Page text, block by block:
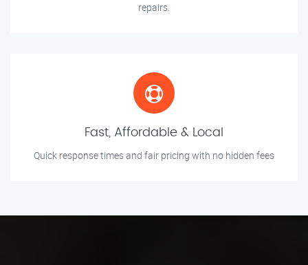
repairs.
Fast, Affordable & Local
Quick response times and fair pricing with no hidden fees